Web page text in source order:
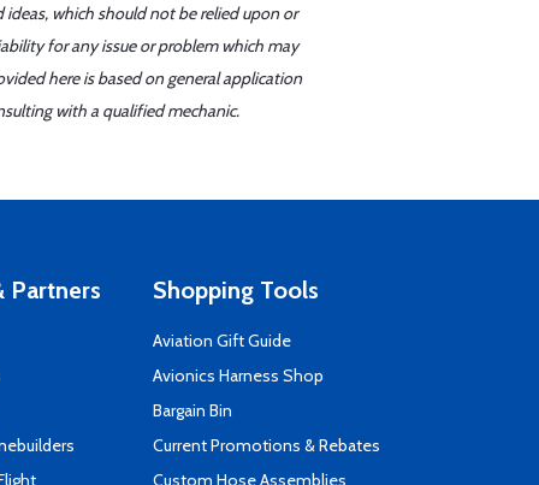
which should not be relied upon or
for any issue or problem which may
here is based on general application
with a qualified mechanic.
Partners Shopping Tools
Aviation Gift Guide
Avionics Harness Shop
Bargain Bin
Current Promotions & Rebates
Custom Hose Assemblies